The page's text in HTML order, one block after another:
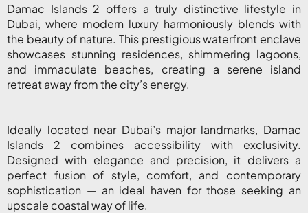
Damac Islands 2 offers a truly distinctive lifestyle in
Dubai, where modern luxury harmoniously blends with
the beauty of nature. This prestigious waterfront enclave
showcases stunning residences, shimmering lagoons,
and immaculate beaches, creating a serene island
retreat away from the city’s energy.
Ideally located near Dubai’s major landmarks, Damac
Islands 2 combines accessibility with exclusivity.
Designed with elegance and precision, it delivers a
perfect fusion of style, comfort, and contemporary
sophistication — an ideal haven for those seeking an
upscale coastal way of life.